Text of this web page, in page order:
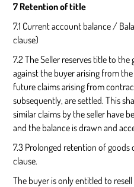
7 Retention of title
7.1 Current account balance /
clause)
7.2 The Seller reserves title to
against the buyer arising from
future claims arising from
subsequently, are settled. This
similar claims by the seller have
and the balance is drawn and
7.3 Prolonged retention of
clause.
The buyer is only entitled to